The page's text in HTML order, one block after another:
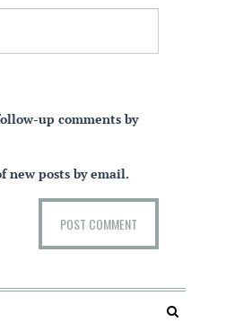
up comments by
new posts by email.